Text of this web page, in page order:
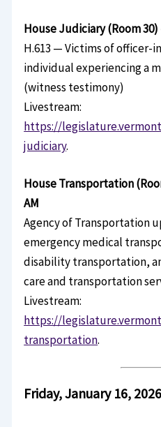
House Judiciary (Room
H.613 — Victims of officer-
individual experiencing a
(witness testimony)
Livestream:
https://
judiciary.
House Transportation
AM
Agency of Transportation
emergency medical
disability transportation,
care and transportation
Livestream:
https://
transportation.
Friday, January 16, 2026